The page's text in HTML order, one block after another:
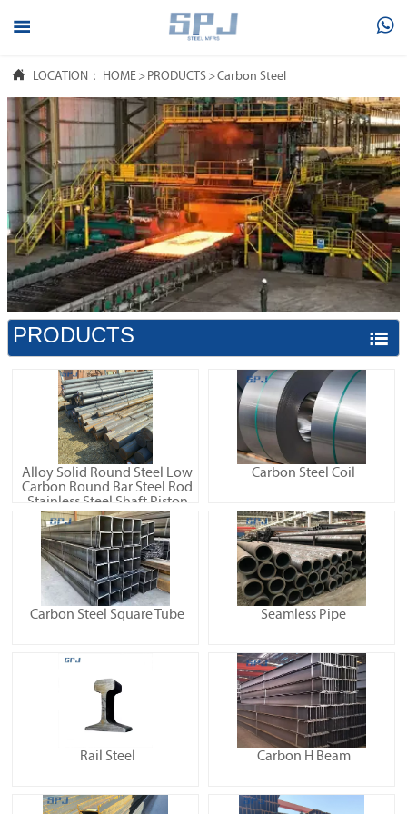
 
 LOCATION： HOME > PRODUCTS >Carbon Steel
PRODUCTS 
Alloy Solid Round Steel Low
Carbon Round Bar Steel Rod
Stainless Steel Shaft Piston
Rod High-Frequency
Machining Shaft Linear
Optical Axis Chrome Plated
Rod
Carbon Steel Coil
Carbon Steel Square Tube Seamless Pipe
Rail Steel Carbon H Beam